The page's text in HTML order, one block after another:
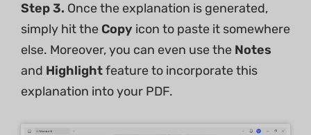
Step 3. Once the explanation is generated,
simply hit the Copy icon to paste it somewhere
else. Moreover, you can even use the Notes
and Highlightfeature to incorporate this
explanation into your PDF.